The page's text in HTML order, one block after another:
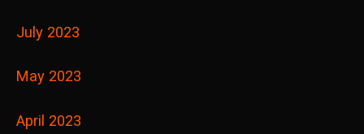
July 2023
May 2023
April 2023